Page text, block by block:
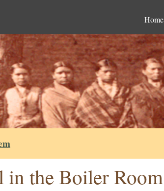
Home
in the Boiler Room